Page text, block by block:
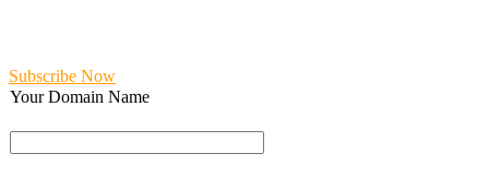
Subscribe Now
Your Domain Name